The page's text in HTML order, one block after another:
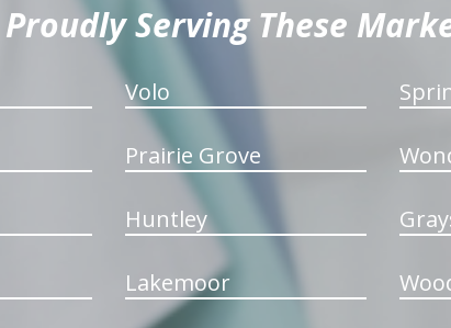
Proudly Serving These
Volo
Prairie Grove
Huntley
Lakemoor